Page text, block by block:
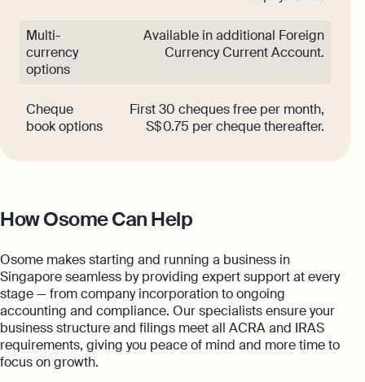
Multi-
currency
options
Available in additional Foreign
Currency Current Account.
Cheque
book options
First 30 cheques free per month,
S$ 0.75 per cheque thereafter.
How Osome Can Help
Osome makes starting and running a business in
Singapore seamless by providing expert support at every
stage — from company incorporation to ongoing
accounting and compliance. Our specialists ensure your
business structure and filings meet all ACRA and IRAS
requirements, giving you peace of mind and more time to
focus on growth.